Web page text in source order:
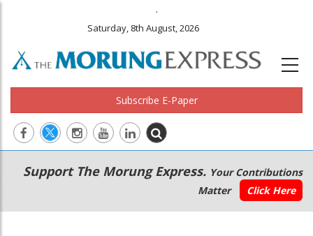
.
Saturday, 8th August, 2026
Subscribe E-Paper
Main
navigation
Secondary
Menu
Support The Morung Express. Your Contributions
Matter
Click Here